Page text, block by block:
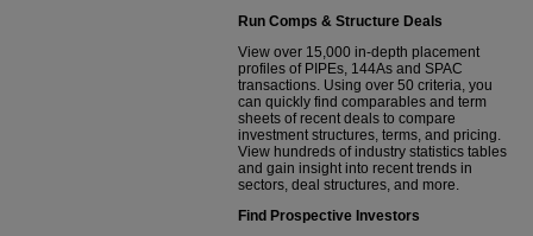
Run Comps & Structure Deals
View over 15,000 in-depth placement
profiles of PIPEs, 144As and SPAC
transactions. Using over 50 criteria, you
can quickly find comparables and term
sheets of recent deals to compare
investment structures, terms, and pricing.
View hundreds of industry statistics tables
and gain insight into recent trends in
sectors, deal structures, and more.
Find Prospective Investors